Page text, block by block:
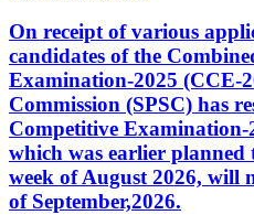
On receipt of various
candidates of the
Examination-2025 (CCE-
Commission (SPSC) has
Competitive
which was earlier planned
week of August 2026, will
of September,2026.